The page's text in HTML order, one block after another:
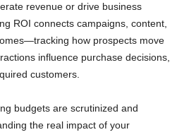
revenue or drive business
ROI connects campaigns, content,
how prospects move
influence purchase decisions,
customers.
budgets are scrutinized and
the real impact of your